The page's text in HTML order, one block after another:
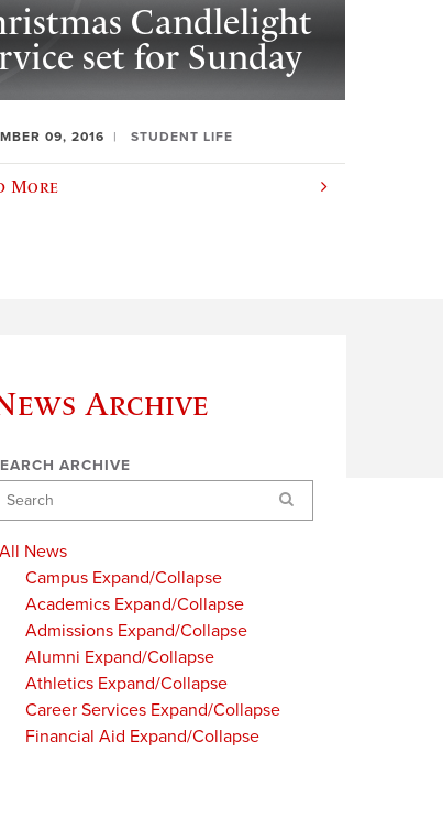
Candlelight
set for Sunday
09, 2016 STUDENT LIFE
More
Archive
ARCHIVE
Search
All News
Campus Expand/Collapse
Academics Expand/Collapse
Admissions Expand/Collapse
Alumni Expand/Collapse
Athletics Expand/Collapse
Career Services Expand/Collapse
Financial Aid Expand/Collapse